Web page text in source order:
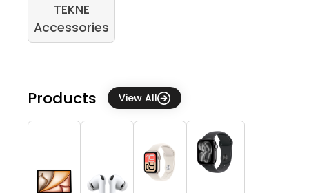
TEKNE
Accessories
Products View All